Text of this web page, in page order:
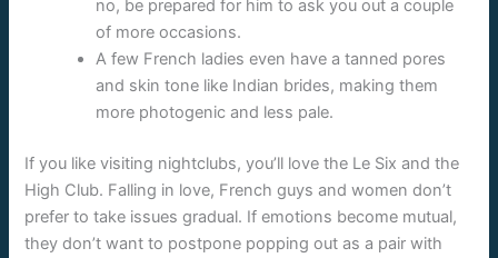
no, be prepared for him to ask you out a couple
of more occasions.
A few French ladies even have a tanned pores
and skin tone like Indian brides, making them
more photogenic and less pale.
If you like visiting nightclubs, you’ll love the Le Six and the
High Club. Falling in love, French guys and women don’t
prefer to take issues gradual. If emotions become mutual,
they don’t want to postpone popping out as a pair with